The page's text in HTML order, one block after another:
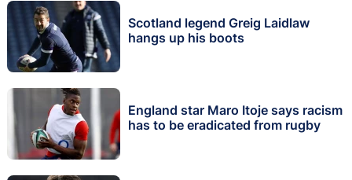
Scotland legend Greig Laidlaw
hangs up his boots
England star Maro Itoje says racism
has to be eradicated from rugby